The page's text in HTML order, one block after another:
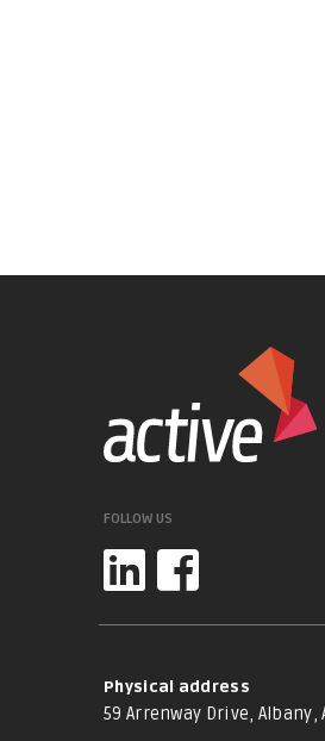
FOLLOW US
Physical address
59 Arrenway Drive, Albany,